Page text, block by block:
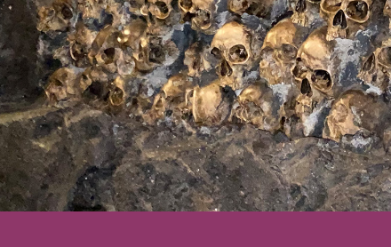
to-face encounter with the
of the world,” only this time
covered flesh.